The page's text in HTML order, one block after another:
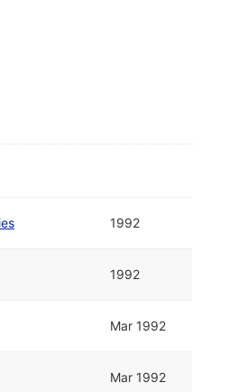
1992
1992
Mar 1992
Mar 1992